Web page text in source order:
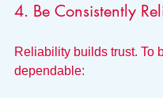
4. Be Consistently
Reliability builds trust. To
dependable: